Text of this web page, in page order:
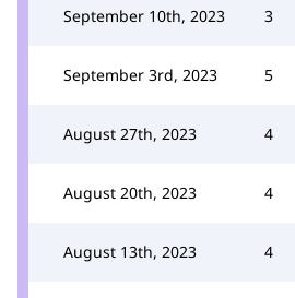
September 10th, 2023 3
September 3rd, 2023 5
August 27th, 2023 4
August 20th, 2023 4
August 13th, 2023 4